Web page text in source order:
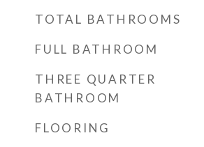
TOTAL BATHROOMS
FULL BATHROOM
THREE QUARTER
BATHROOM
FLOORING